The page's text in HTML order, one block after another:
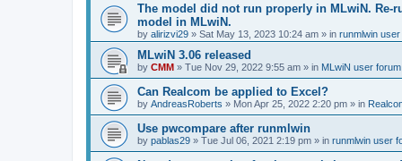
The model did not run properly in MLwiN. Re-
model in MLwiN.
by alirizvi29 » Sat May 13, 2023 10:24 am » in runmlwin
MLwiN 3.06 released
by CMM » Tue Nov 29, 2022 9:55 am » in MLwiN user forum
Can Realcom be applied to Excel?
by AndreasRoberts » Mon Apr 25, 2022 2:20 pm » in
Use pwcompare after runmlwin
by pablas29 » Tue Jul 06, 2021 2:19 pm » in runmlwin user